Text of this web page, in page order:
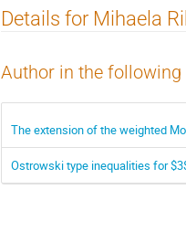
Details for Mihaela
Author in the
The extension of the weighted
Ostrowski type inequalities for